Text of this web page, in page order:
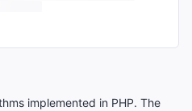
implemented in PHP. The